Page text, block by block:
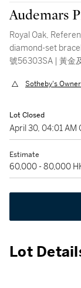
Audemars
Royal Oak,
diamond-set
號56303SA | 黃金
Sotheby's
Lot Closed
April 30, 04:01 AM
Estimate
60,000 - 80,000
Lot